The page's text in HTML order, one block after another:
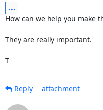
...
How can we help you make
They are really important.
T
Reply
attachment